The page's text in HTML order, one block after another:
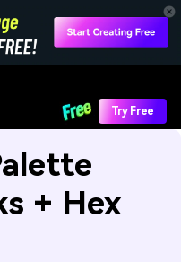
Try Free
+ Hex